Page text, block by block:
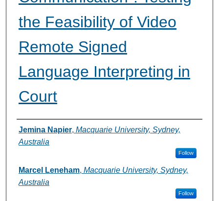
the Feasibility of Video
Remote Signed
Language Interpreting in
Court
Authors
Jemina Napier, Macquarie University, Sydney,
Australia
Follow
Marcel Leneham, Macquarie University, Sydney,
Australia
Follow